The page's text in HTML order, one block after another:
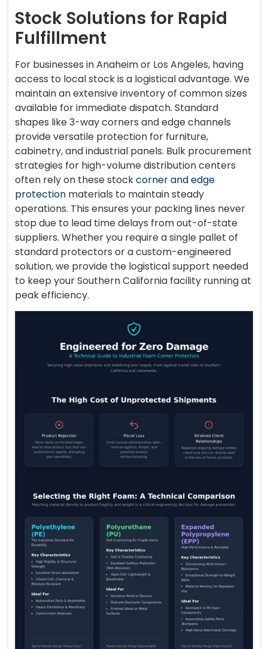
Stock Solutions for Rapid
Fulfillment
For businesses in Anaheim or Los Angeles, having
access to local stock is a logistical advantage. We
maintain an extensive inventory of common sizes
available for immediate dispatch. Standard
shapes like 3-way corners and edge channels
provide versatile protection for furniture,
cabinetry, and industrial panels. Bulk procurement
strategies for high-volume distribution centers
often rely on these stockcorner and edge
protection materials to maintain steady
operations. This ensures your packing lines never
stop due to lead time delays from out-of-state
suppliers. Whether you require a single pallet of
standard protectors or a custom-engineered
solution, we provide the logistical support needed
to keep your Southern California facility running at
peak efficiency.